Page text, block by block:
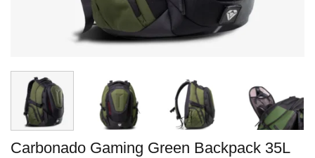
Carbonado Gaming Green Backpack 35L